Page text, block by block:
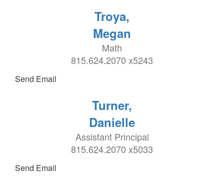
Troya,
Megan
Math
815.624.2070 x5243
Send Email
Turner,
Danielle
Assistant Principal
815.624.2070 x5033
Send Email